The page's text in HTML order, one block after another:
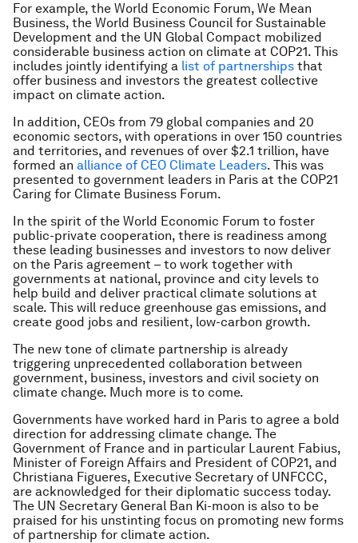
For example, the World Economic Forum, We Mean
Business, the World Business Council for Sustainable
Development and the UN Global Compact mobilized
considerable business action on climate at COP21. This
includes jointly identifying a list of partnerships that
offer business and investors the greatest collective
impact on climate action.
In addition, CEOs from 79 global companies and 20
economic sectors, with operations in over 150 countries
and territories, and revenues of over $2.1 trillion, have
formed an alliance of CEO Climate Leaders. This was
presented to government leaders in Paris at the COP21
Caring for Climate Business Forum.
In the spirit of the World Economic Forum to foster
public-private cooperation, there is readiness among
these leading businesses and investors to now deliver
on the Paris agreement – to work together with
governments at national, province and city levels to
help build and deliver practical climate solutions at
scale. This will reduce greenhouse gas emissions, and
create good jobs and resilient, low-carbon growth.
The new tone of climate partnership is already
triggering unprecedented collaboration between
government, business, investors and civil society on
climate change. Much more is to come.
Governments have worked hard in Paris to agree a bold
direction for addressing climate change. The
Government of France and in particular Laurent Fabius,
Minister of Foreign Affairs and President of COP21, and
Christiana Figueres, Executive Secretary of UNFCCC,
are acknowledged for their diplomatic success today.
The UN Secretary General Ban Ki-moon is also to be
praised for his unstinting focus on promoting new forms
of partnership for climate action.